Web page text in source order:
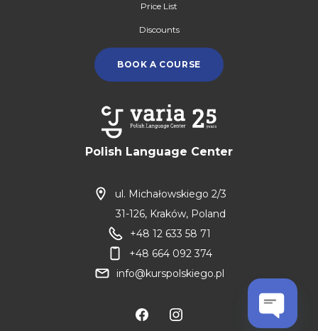
Polish Language Center
ul. Michałowskiego 2/3
31-126, Kraków, Poland
+48 12 633 58 71
+48 664 092 374
info@kurspolskiego.pl
Price List
Discounts
BOOK A COURSE